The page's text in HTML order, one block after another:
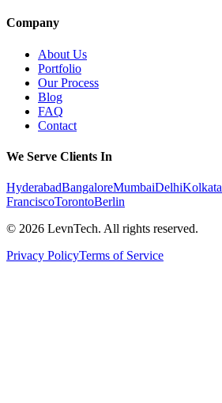
Company
About Us
Portfolio
Our Process
Blog
FAQ
Contact
We Serve Clients In
HyderabadBangaloreMumbaiDelhiKolkata
FranciscoTorontoBerlin
© 2026 LevnTech. All rights reserved.
Privacy PolicyTerms of Service